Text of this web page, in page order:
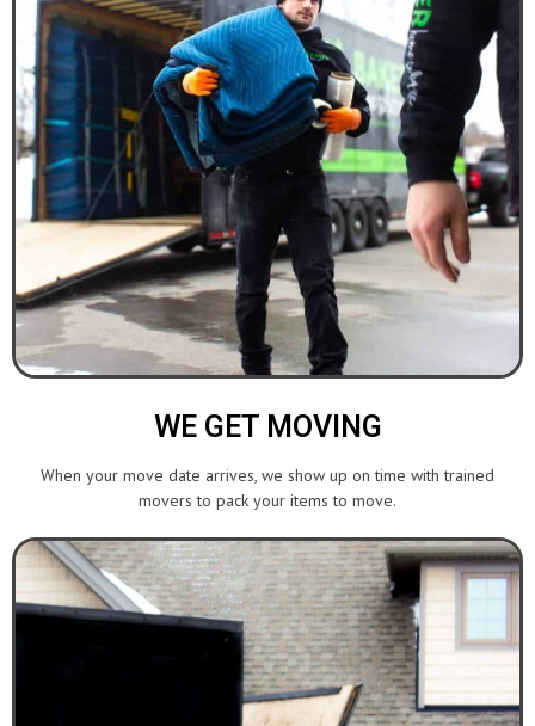
WE GET MOVING
When your move date arrives, we show up on time with trained
movers to pack your items to move.